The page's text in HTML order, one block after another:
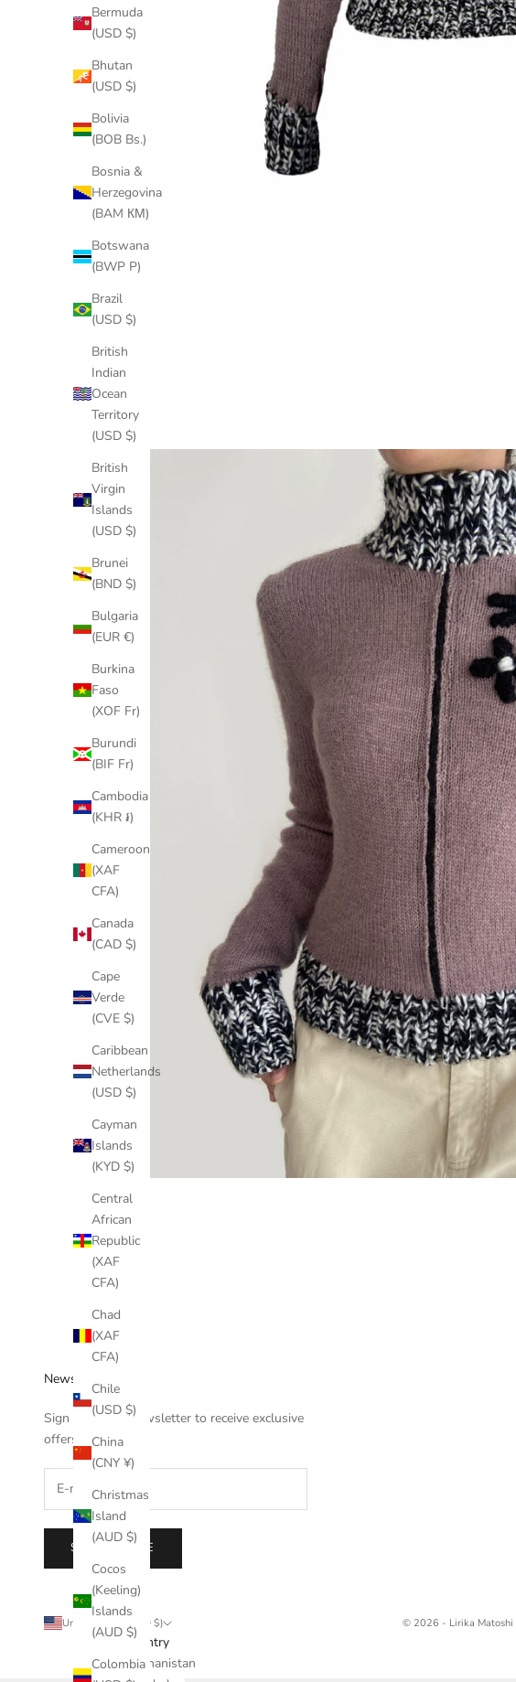
Bermuda
(USD $)
Bhutan
(USD $)
Bolivia
(BOB Bs.)
Bosnia &
Herzegovina
(BAM КМ)
Botswana
(BWP P)
Brazil
(USD $)
British
Indian
Ocean
Territory
(USD $)
British
Virgin
Islands
(USD $)
Brunei
(BND $)
Bulgaria
(EUR €)
Burkina
Faso
(XOF Fr)
Burundi
(BIF Fr)
Cambodia
(KHR ៛)
Cameroon
(XAF
CFA)
Canada
(CAD $)
Cape
Verde
(CVE $)
Caribbean
Netherlands
(USD $)
Cayman
Islands
(KYD $)
Central
African
Republic
(XAF
CFA)
Chad
(XAF
CFA)
Chile
(USD $)
China
(CNY ¥)
Christmas
Island
(AUD $)
Cocos
(Keeling)
Islands
(AUD $)
Colombia
Newsletter
Sign up to our newsletter to receive exclusive
offers.
SUBSCRIBE
United States (USD $)
Country
Afghanistan
© 2026 - Lirika Matoshi